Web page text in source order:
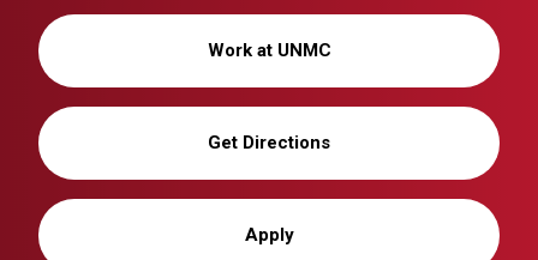
Work at UNMC
Get Directions
Apply